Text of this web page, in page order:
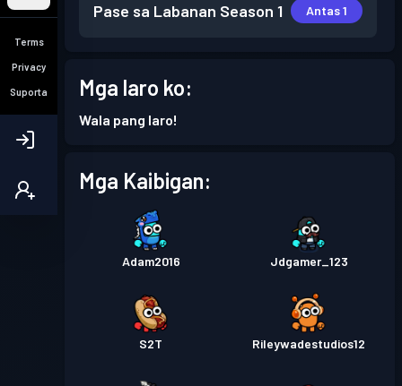
Terms
Privacy
Suporta
Pase sa Labanan Season 1 Antas 1
Mga laro ko:
Wala pang laro!
Mga Kaibigan:
Adam2016 Jdgamer_123
S2T Rileywadestudios12